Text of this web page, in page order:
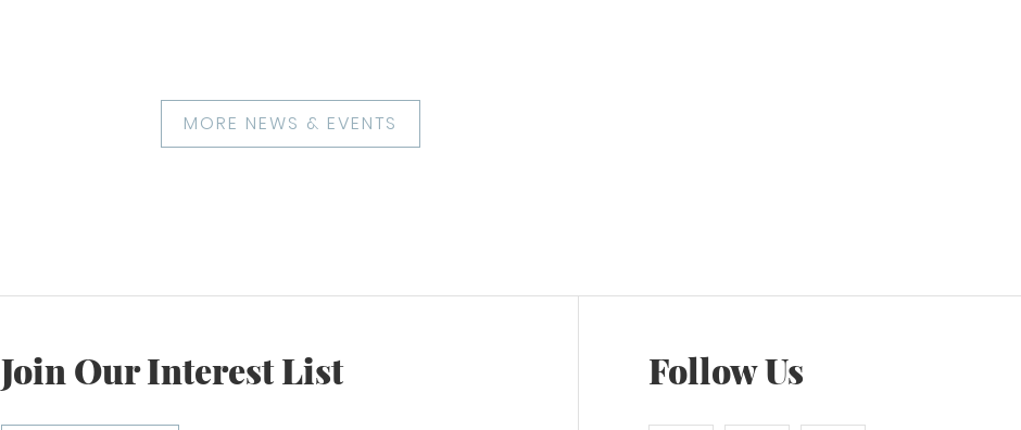
MORE NEWS & EVENTS
Join Our Interest List Follow Us